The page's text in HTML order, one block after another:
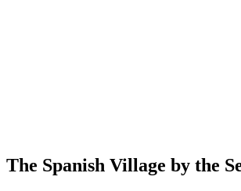
The Spanish Village by the